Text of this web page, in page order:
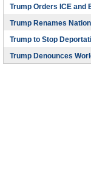
Trump Orders ICE and
Trump Renames
Trump to Stop
Trump Denounces